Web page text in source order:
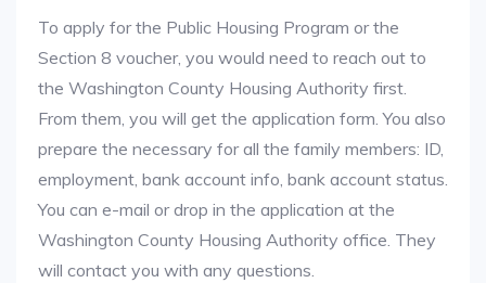
To apply for the Public Housing Program or the
Section 8 voucher, you would need to reach out to
the Washington County Housing Authority first.
From them, you will get the application form. You also
prepare the necessary for all the family members: ID,
employment, bank account info, bank account status.
You can e-mail or drop in the application at the
Washington County Housing Authority office. They
will contact you with any questions.